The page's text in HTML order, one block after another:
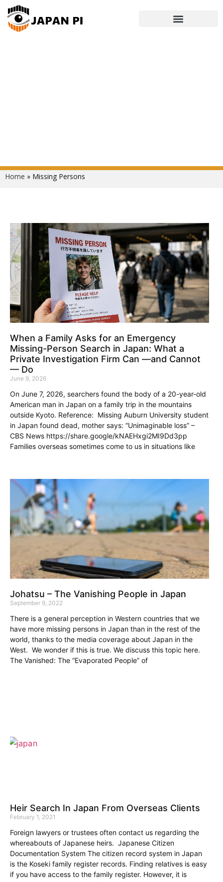
Home » Missing Persons
When a Family Asks for an Emergency
Missing-Person Search in Japan: What a
Private Investigation Firm Can —and Cannot
— Do
June 9, 2026
On June 7, 2026, searchers found the body of a 20-year-old
American man in Japan on a family trip in the mountains
outside Kyoto. Reference: Missing Auburn University student
in Japan found dead, mother says: “Unimaginable loss” –
CBS News https://share.google/kNAEHxgi2MI9Dd3pp
Families overseas sometimes come to us in situations like
Johatsu – The Vanishing People in Japan
September 9, 2022
There is a general perception in Western countries that we
have more missing persons in Japan than in the rest of the
world, thanks to the media coverage about Japan in the
West. We wonder if this is true. We discuss this topic here.
The Vanished: The “Evaporated People” of
Heir Search In Japan From Overseas Clients
February 1, 2021
Foreign lawyers or trustees often contact us regarding the
whereabouts of Japanese heirs. Japanese Citizen
Documentation System The citizen record system in Japan
is the Koseki family register records. Finding relatives is easy
if you have access to the family register. However, it is